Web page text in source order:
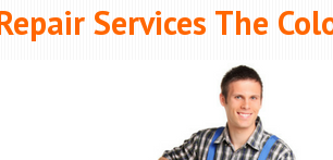
Services The